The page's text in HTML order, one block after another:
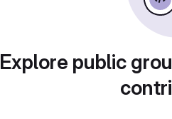
Explore public